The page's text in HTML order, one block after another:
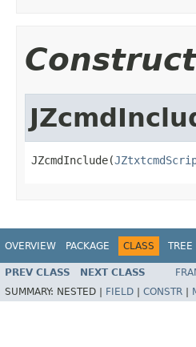
JZcmdInclude(
OVERVIEW PACKAGE CLASS TREE
PREV CLASS NEXT CLASS
SUMMARY: NESTED | FIELD CONSTR